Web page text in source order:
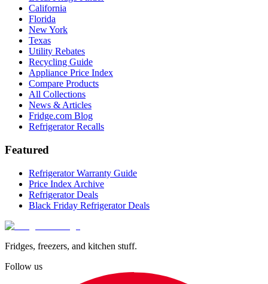
California
Florida
New York
Texas
Utility Rebates
Recycling Guide
Appliance Price Index
Compare Products
All Collections
News & Articles
Fridge.com Blog
Refrigerator Recalls
Featured
Refrigerator Warranty Guide
Price Index Archive
Refrigerator Deals
Black Friday Refrigerator Deals
Fridges, freezers, and kitchen stuff.
Follow us